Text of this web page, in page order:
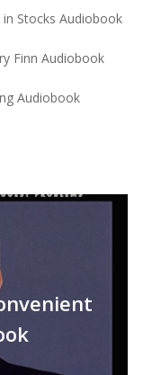
in Stocks Audiobook
Finn Audiobook
Audiobook